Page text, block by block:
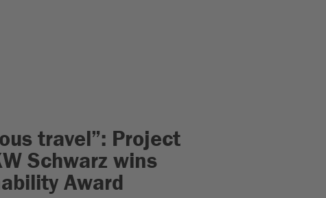
travel”: Project
Schwarz wins
Award